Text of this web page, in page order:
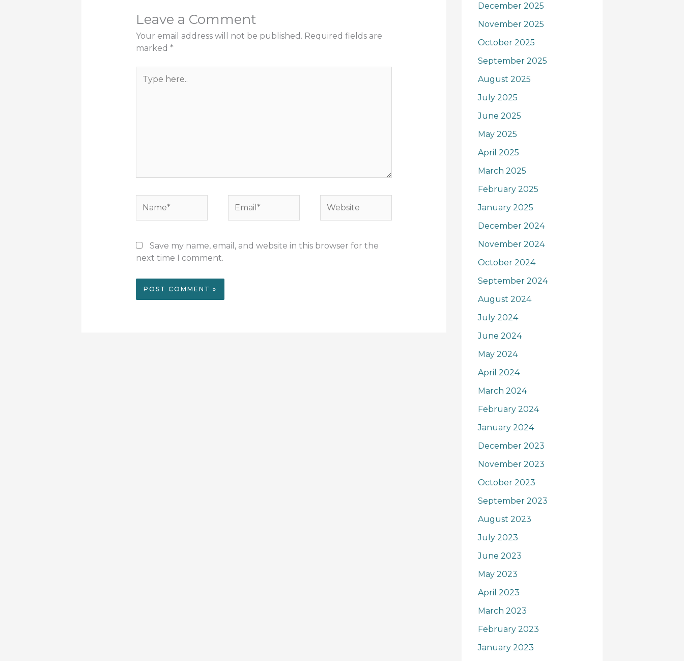
Leave a Comment
Your email address will not be published. Required fields are
marked *
here..
Save my name, email, and website in this browser for the
next time I comment.
December 2025
November 2025
October 2025
September 2025
August 2025
July 2025
June 2025
May 2025
April 2025
March 2025
February 2025
January 2025
December 2024
November 2024
October 2024
September 2024
August 2024
July 2024
June 2024
May 2024
April 2024
March 2024
February 2024
January 2024
December 2023
November 2023
October 2023
September 2023
August 2023
July 2023
June 2023
May 2023
April 2023
March 2023
February 2023
January 2023